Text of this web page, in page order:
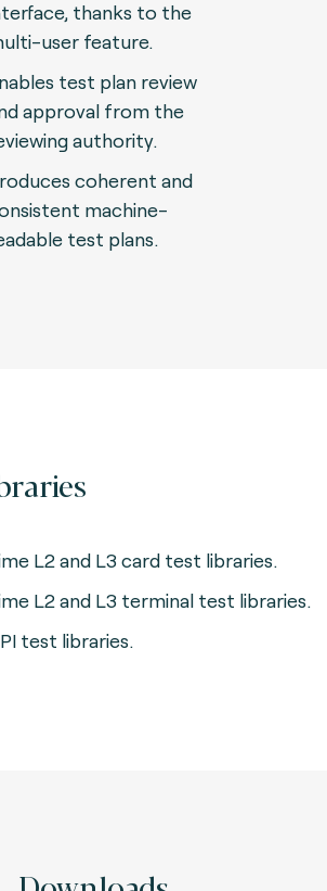
thanks to the
user feature.
test plan review
approval from the
authority.
coherent and
machine-
test plans.
L2 and L3 card test libraries.
L2 and L3 terminal test libraries.
test libraries.